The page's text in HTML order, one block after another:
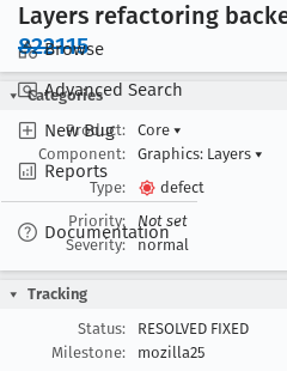
Browse
Advanced Search
New Bug
Reports
Documentation
Layers refactoring
822115
Categories
Product:
Core ▾
Component:
Graphics: Layers ▾
Type:
defect
Priority:
Not set
Severity:
normal
Tracking
Status:
RESOLVED FIXED
Milestone:
mozilla25